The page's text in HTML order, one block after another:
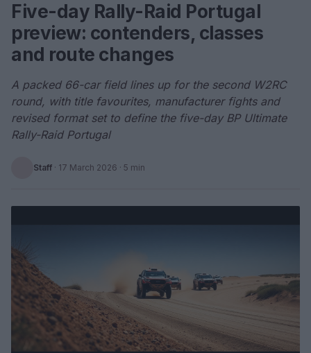
Five-day Rally-Raid Portugal
preview: contenders, classes
and route changes
A packed 66-car field lines up for the second W2RC
round, with title favourites, manufacturer fights and
revised format set to define the five-day BP Ultimate
Rally-Raid Portugal
Staff · 17 March 2026 · 5 min